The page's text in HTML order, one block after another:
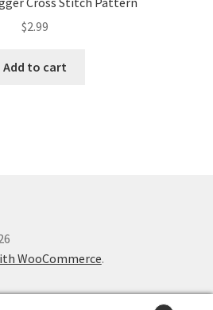
$2.99
Add to cart
WooCommerce.